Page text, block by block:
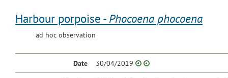
Harbour porpoise - Phocoena phocoena
ad hoc observation
Date 30/04/2019